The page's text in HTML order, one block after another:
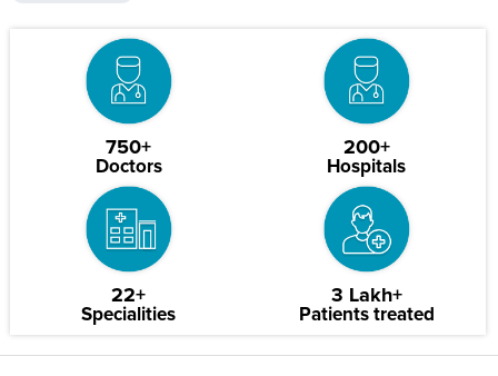
750+
Doctors
200+
Hospitals
22+
Specialities
3 Lakh+
Patients treated